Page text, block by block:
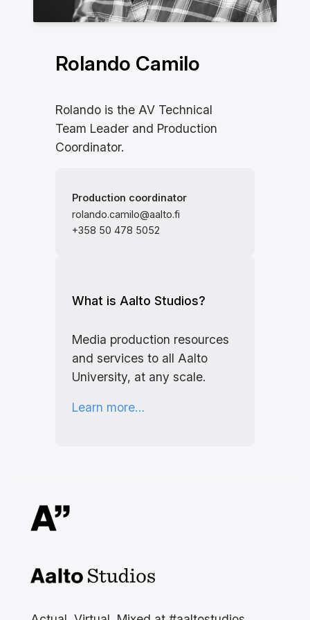
Rolando Camilo
Rolando is the AV Technical
Team Leader and Production
Coordinator.
Production coordinator
rolando.camilo@aalto.fi
+358 50 478 5052
What is Aalto Studios?
Media production resources
and services to all Aalto
University, at any scale.
Learn more…
Aalto Studios at Aalto